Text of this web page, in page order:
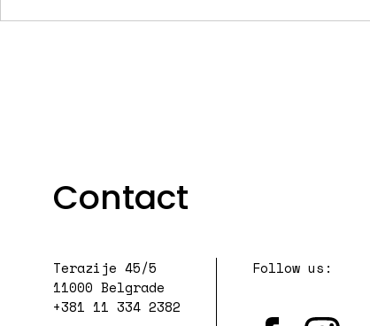
Contact
Terazije 45/5
11000 Belgrade
+381 11 334 2382
Follow us: